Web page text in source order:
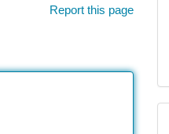
Report this page